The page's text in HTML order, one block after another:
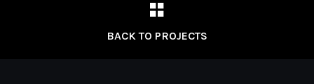
BACK TO PROJECTS